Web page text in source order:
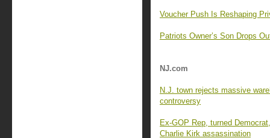
Voucher Push Is Reshaping
Patriots Owner’s Son Drops
NJ.com
N.J. town rejects massive
controversy
Ex-GOP Rep, turned
Charlie Kirk assassination